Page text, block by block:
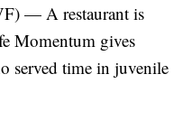
— A restaurant is
Momentum gives
served time in juvenile